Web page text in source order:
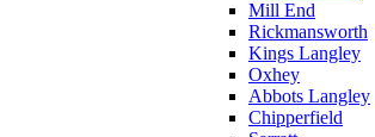
Mill End
Rickmansworth
Kings Langley
Oxhey
Abbots Langley
Chipperfield